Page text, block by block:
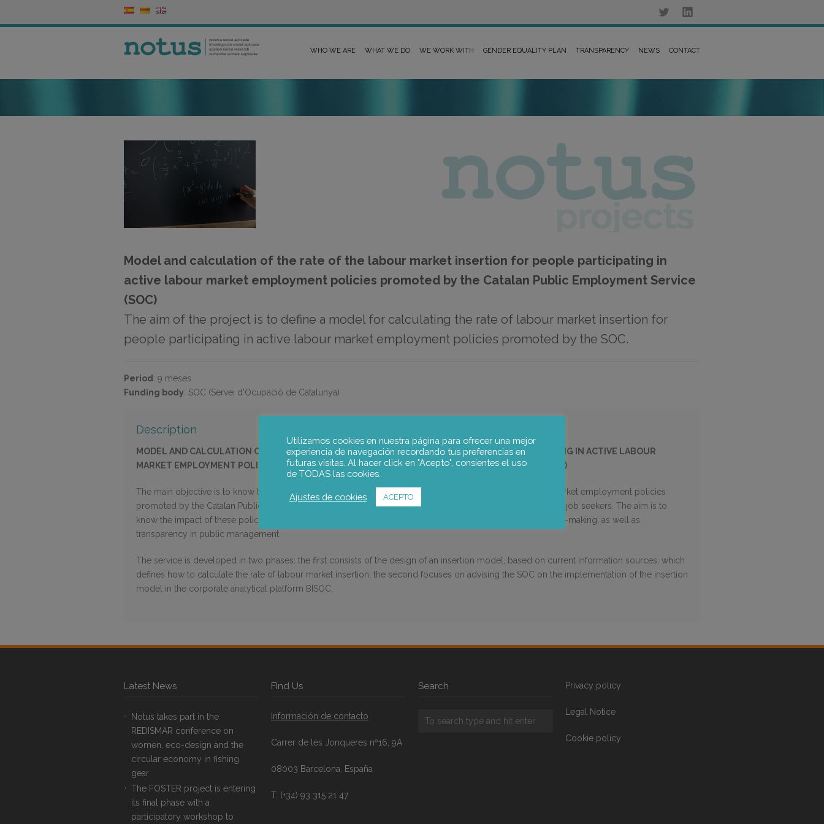
WHO WE ARE WHAT WE DO WE WORK WITH GENDER EQUALITY PLAN TRANSPARENCY NEWS CONTACT
Model and calculation of the rate of the labour market insertion for people participating in
active labour market employment policies promoted by the Catalan Public Employment Service
(SOC)
The aim of the project is to define a model for calculating the rate of labour market insertion for
people participating in active labour market employment policies promoted by the SOC.
Period : 9 meses
Funding body: SOC (Servei d'Ocupació de Catalunya)
Description
MODEL AND CALCULATION OF THE RATE OF LABOUR MARKET INSERTION FOR PEOPLE PARTICIPATING IN ACTIVE LABOUR
MARKET EMPLOYMENT POLICIES PROMOTED BY THE CATALAN PUBLIC EMPLOYMENT SERVICE (SOC)
The main objective is to know the rate of labour market insertion for people participating in active labour market employment policies
promoted by the Catalan Public Employment Service (SOC) , and who are registered in the SOC’s register of job seekers. The aim is to
know the impact of these policies and to review their design in order to obtain evidence to support decision-making, as well as
transparency in public management.
The service is developed in two phases: the first consists of the design of an insertion model, based on current information sources, which
defines how to calculate the rate of labour market insertion; the second focuses on advising the SOC on the implementation of the insertion
model in the corporate analytical platform BISOC.
Latest News
Notus takes part in the
REDISMAR conference on
women, eco-design and the
circular economy in fishing
gear
The FOSTER project is entering
its final phase with a
participatory workshop to
FInd Us
Información de contacto
Carrer de les Jonqueres nº16, 9A
08003 Barcelona, España
T. (+34) 93 315 21 47
Search Privacy policy
Legal Notice
Cookie policy
Utilizamos cookies en nuestra página para ofrecer una mejor
experiencia de navegación recordando tus preferencias en
futuras visitas. Al hacer click en "Acepto", consientes el uso
de TODAS las cookies.
Ajustes de cookies ACEPTO